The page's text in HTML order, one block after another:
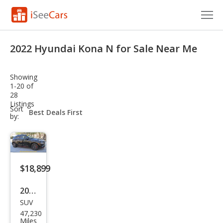
VIN Check
Saved Cars
Saved Searches
Saved iVIN Reports
Log In
Sign Up
2022 Hyundai Kona N for Sale Near Me
Showing
1-20 of
28
Listings
Sort
by:
sort-
select-
$18,899
2022
Hyu
ndai
SUV
47,230
Miles